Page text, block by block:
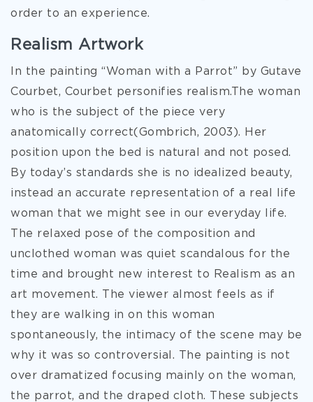
order to an experience.
Realism Artwork
In the painting “Woman with a Parrot” by Gutave
Courbet, Courbet personifies realism.The woman
who is the subject of the piece very
anatomically correct(Gombrich, 2003). Her
position upon the bed is natural and not posed.
By today’s standards she is no idealized beauty,
instead an accurate representation of a real life
woman that we might see in our everyday life.
The relaxed pose of the composition and
unclothed woman was quiet scandalous for the
time and brought new interest to Realism as an
art movement. The viewer almost feels as if
they are walking in on this woman
spontaneously, the intimacy of the scene may be
why it was so controversial. The painting is not
over dramatized focusing mainly on the woman,
the parrot, and the draped cloth. These subjects